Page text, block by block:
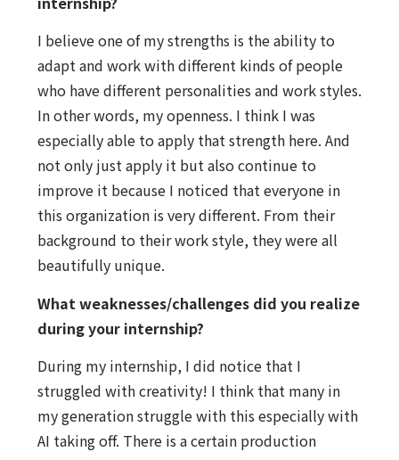
I believe one of my strengths is the ability to
adapt and work with different kinds of people
who have different personalities and work styles.
In other words, my openness. I think I was
especially able to apply that strength here. And
not only just apply it but also continue to
improve it because I noticed that everyone in
this organization is very different. From their
background to their work style, they were all
beautifully unique.
What weaknesses/challenges did you realize
during your internship?
During my internship, I did notice that I
struggled with creativity! I think that many in
my generation struggle with this especially with
AI taking off. There is a certain production